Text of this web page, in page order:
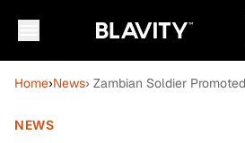
Home›News› Zambian Soldier
NEWS